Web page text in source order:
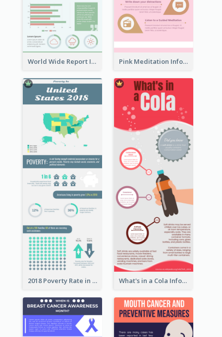
World Wide Report Infographic Pink Meditation Infographic
2018 Poverty Rate in the United States Infographic What's in a Cola Infographic